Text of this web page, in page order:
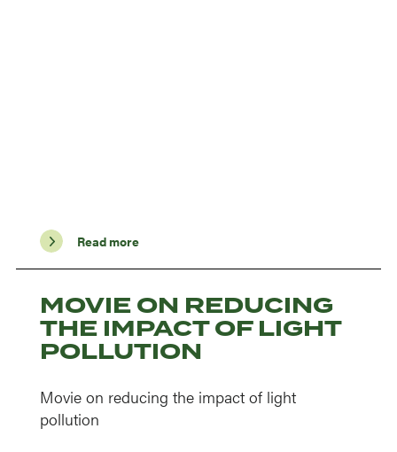
Read more
MOVIE ON REDUCING
THE IMPACT OF LIGHT
POLLUTION
Movie on reducing the impact of light
pollution